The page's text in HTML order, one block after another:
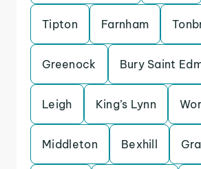
Tipton Farnham
Greenock Bury Saint
Leigh King’s Lynn
Middleton Bexhill